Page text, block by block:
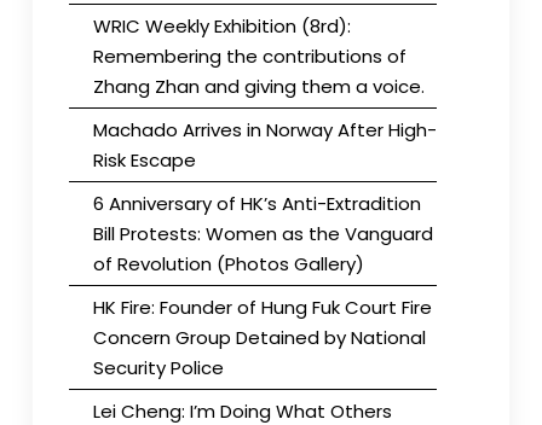
WRIC Weekly Exhibition (8rd):
Remembering the contributions of
Zhang Zhan and giving them a voice.
Machado Arrives in Norway After High-
Risk Escape
6 Anniversary of HK’s Anti-Extradition
Bill Protests: Women as the Vanguard
of Revolution (Photos Gallery)
HK Fire: Founder of Hung Fuk Court Fire
Concern Group Detained by National
Security Police
Lei Cheng: I’m Doing What Others